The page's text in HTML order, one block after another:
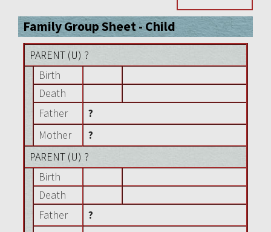
Family Group Sheet - Child
PARENT (U) ?
Birth
Death
Father
?
Mother
?
PARENT (U) ?
Birth
Death
Father
?